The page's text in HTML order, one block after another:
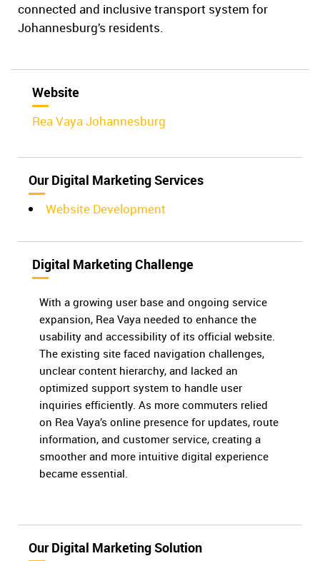
connected and inclusive transport system for
Johannesburg’s residents.
Website
Rea Vaya Johannesburg
Our Digital Marketing Services
Website Development
Digital Marketing Challenge
With a growing user base and ongoing service
expansion, Rea Vaya needed to enhance the
usability and accessibility of its official website.
The existing site faced navigation challenges,
unclear content hierarchy, and lacked an
optimized support system to handle user
inquiries efficiently. As more commuters relied
on Rea Vaya’s online presence for updates, route
information, and customer service, creating a
smoother and more intuitive digital experience
became essential.
Our Digital Marketing Solution